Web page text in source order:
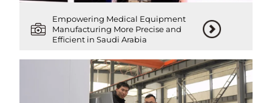
Empowering Medical Equipment
Manufacturing More Precise and
Efficient in Saudi Arabia